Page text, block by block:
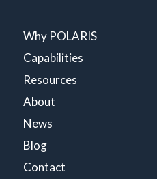
Why POLARIS
Capabilities
Resources
About
News
Blog
Contact